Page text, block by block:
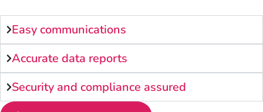
Easy communications
Accurate data reports
Security and compliance assured